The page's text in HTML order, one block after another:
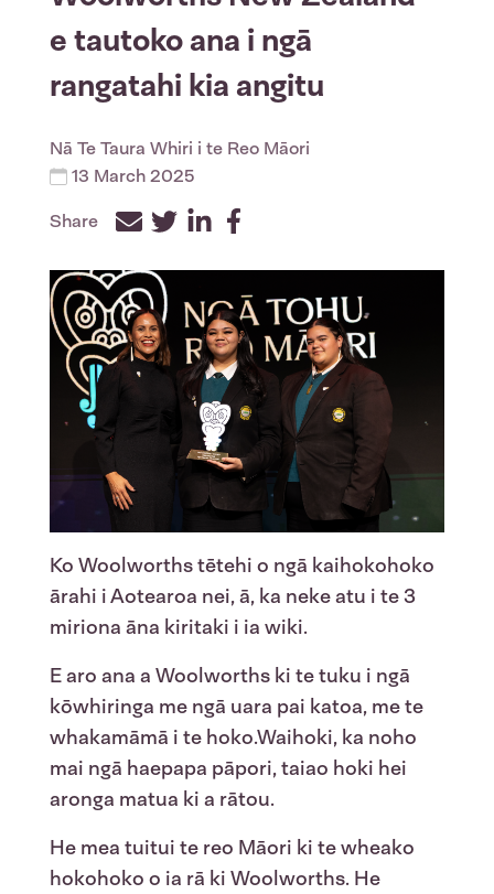
e tautoko ana i ngā
rangatahi kia angitu
Nā Te Taura Whiri i te Reo Māori
13 March 2025
Share
TwitterLinkedInFacebook
Ko Woolworths tētehi o ngā kaihokohoko
ārahi i Aotearoa nei, ā, ka neke atu i te 3
miriona āna kiritaki i ia wiki.
E aro ana a Woolworths ki te tuku i ngā
kōwhiringa me ngā uara pai katoa, me te
whakamāmā i te hoko.Waihoki, ka noho
mai ngā haepapa pāpori, taiao hoki hei
aronga matua ki a rātou.
He mea tuitui te reo Māori ki tewheako
hokohoko o ia rā ki Woolworths. He